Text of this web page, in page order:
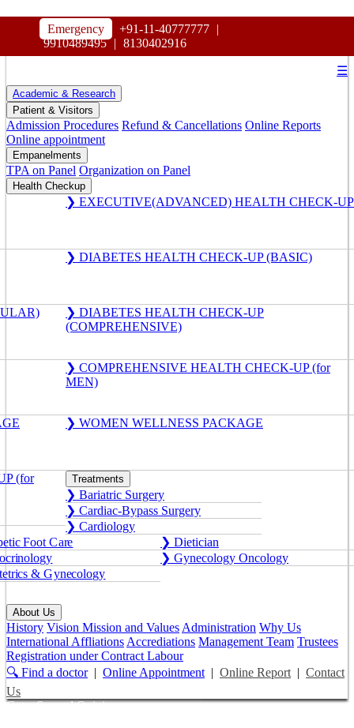
Emergency +91-11-40777777 |
9910489495 | 8130402916
MAHARAJA AGRASEN HOSPITAL
☰
Academic & Research
Patient & Visitors
Admission Procedures Refund & Cancellations Online Reports
Online appointment
Empanelments
TPA on Panel Organization on Panel
Health Checkup
❯ EXECUTIVE(ADVANCED) HEALTH CHECK-UP
❯ DIABETES HEALTH CHECK-UP (BASIC)
❯ DIABETES HEALTH CHECK-UP
(COMPREHENSIVE)
❯ COMPREHENSIVE HEALTH CHECK-UP (for
MEN)
❯ WOMEN WELLNESS PACKAGE
(for Treatments
❯ Bariatric Surgery
❯ Cardiac-Bypass Surgery
❯ Cardiology
Foot Care
❯ Dietician
❯ Gynecology Oncology
& Gynecology
About Us
History Vision Mission and ValuesAdministration Why Us
International AffliationsAccrediations Management Team Trustees
Registration under Contract Labour
🔍 Find a doctor| Online Appointment| Online Report| Contact
Us
Get a Second Opinion